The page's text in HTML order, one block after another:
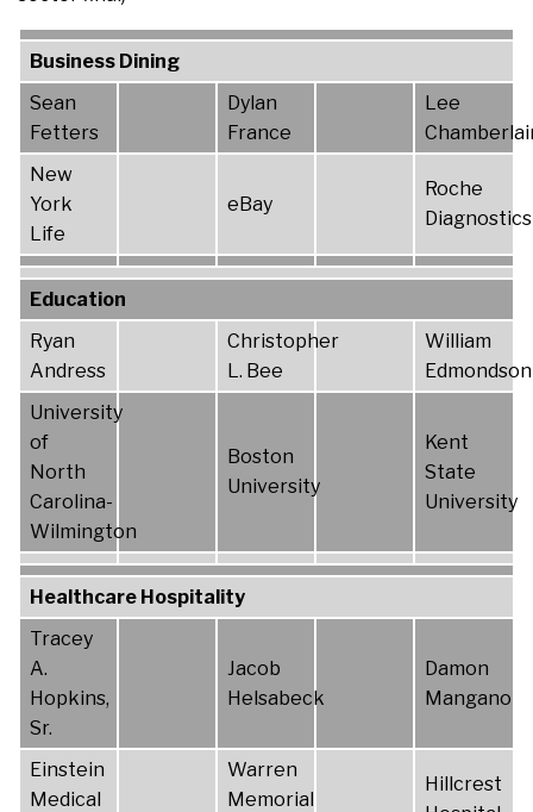
Business Dining
Sean
Fetters
Dylan
France
Lee
New
York
Life
eBay
Roche
Diagnostics
Education
Ryan
Andress
Christopher
L. Bee
William
Edmondson
University
of
North
Carolina-
Wilmington
Boston
University
Kent
State
University
Healthcare Hospitality
Tracey
A.
Hopkins,
Sr.
Jacob
Helsabeck
Damon
Mangano
Einstein
Medical
Warren
Memorial
Hillcrest